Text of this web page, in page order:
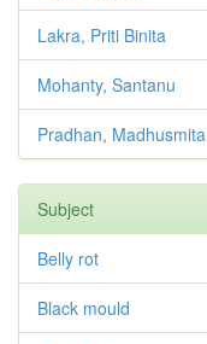
Lakra, Priti Binita
Mohanty, Santanu
Pradhan, Madhusmita
Subject
Belly rot
Black mould